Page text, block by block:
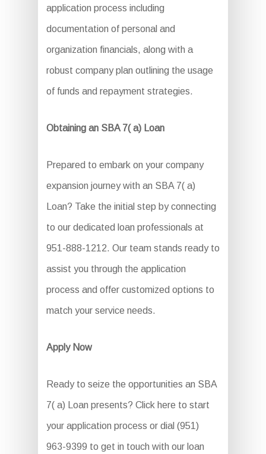
application process including
documentation of personal and
organization financials, along with a
robust company plan outlining the usage
of funds and repayment strategies.
Obtaining an SBA 7( a) Loan
Prepared to embark on your company
expansion journey with an SBA 7( a)
Loan? Take the initial step by connecting
to our dedicated loan professionals at
951-888-1212. Our team stands ready to
assist you through the application
process and offer customized options to
match your service needs.
Apply Now
Ready to seize the opportunities an SBA
7( a) Loan presents? Click here to start
your application process or dial (951)
963-9399 to get in touch with our loan